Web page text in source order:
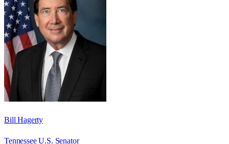
Bill Hagerty
Tennessee U.S. Senator